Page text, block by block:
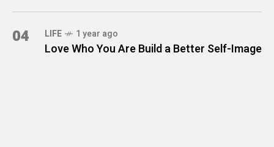
04 LIFE 1 year ago
Love Who You Are Build a Better Self-Image